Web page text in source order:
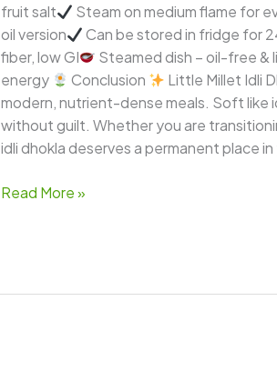
fruit salt
Steam on medium flame for
oil version
Can be stored in fridge for
fiber, low GI
Steamed dish – oil-free &
energy
Conclusion
Little Millet Idli
modern, nutrient-dense meals. Soft like
without guilt. Whether you are
idli dhokla deserves a permanent place
Read More »